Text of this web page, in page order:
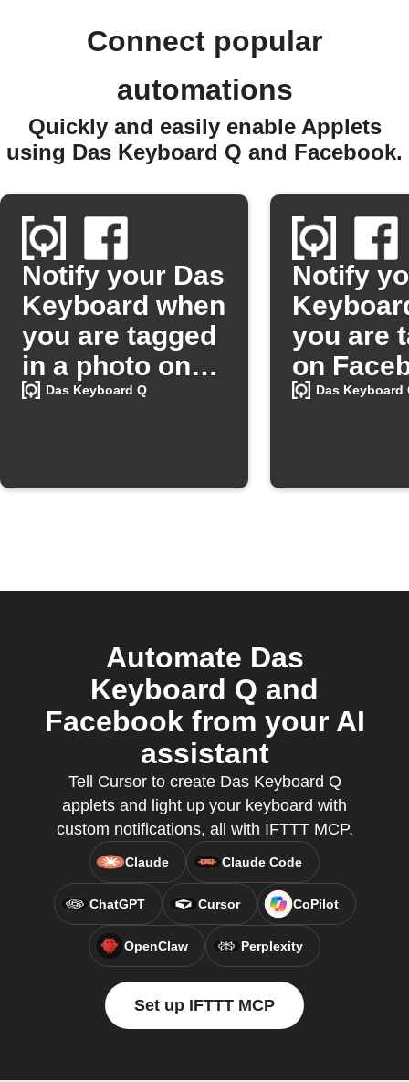
Connect popular
automations
Quickly and easily enable Applets
using Das Keyboard Q and Facebook.
Notify your Das
Keyboard when
you are tagged
in a photo on
Facebook
Das Keyboard Q
Notify
you are
on
andDas Keyboard
Automate Das
Keyboard Q and
Facebook from your AI
assistant
Tell Cursor to create Das Keyboard Q
applets and light up your keyboard with
custom notifications, all with IFTTT MCP.
Claude Claude Code
ChatGPT Cursor CoPilot
OpenClaw Perplexity
Set up IFTTT MCP